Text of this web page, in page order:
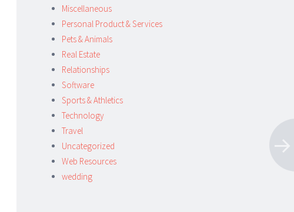
Miscellaneous
Personal Product & Services
Pets & Animals
Real Estate
Relationships
Software
Sports & Athletics
Technology
Travel
Uncategorized
Web Resources
wedding